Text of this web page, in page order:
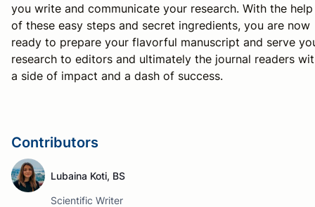
you write and communicate your research. With the help
of these easy steps and secret ingredients, you are now
ready to prepare your flavorful manuscript and serve
research to editors and ultimately the journal readers
a side of impact and a dash of success.
Contributors
Lubaina Koti, BS
Scientific Writer